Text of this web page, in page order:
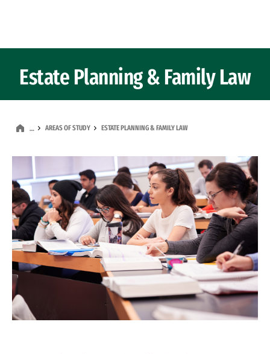
Estate Planning & Family Law
… AREAS OF STUDY ESTATE PLANNING & FAMILY LAW
Image